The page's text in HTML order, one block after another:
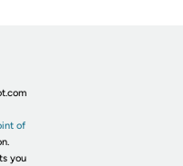
of
you